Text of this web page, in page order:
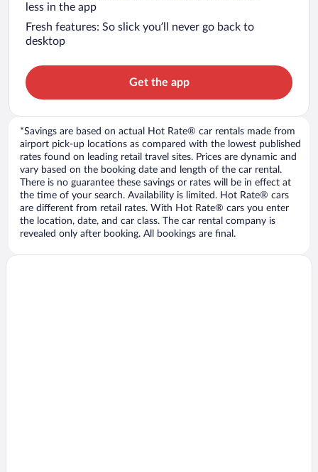
less in the app
Fresh features: So slick you’ll never go back to
desktop
Get the app
*Savings are based on actual Hot Rate® car rentals made from
airport pick-up locations as compared with the lowest published
rates found on leading retail travel sites. Prices are dynamic and
vary based on the booking date and length of the car rental.
There is no guarantee these savings or rates will be in effect at
the time of your search. Availability is limited. Hot Rate® cars
are different from retail rates. With Hot Rate® cars you enter
the location, date, and car class. The car rental company is
revealed only after booking. All bookings are final.